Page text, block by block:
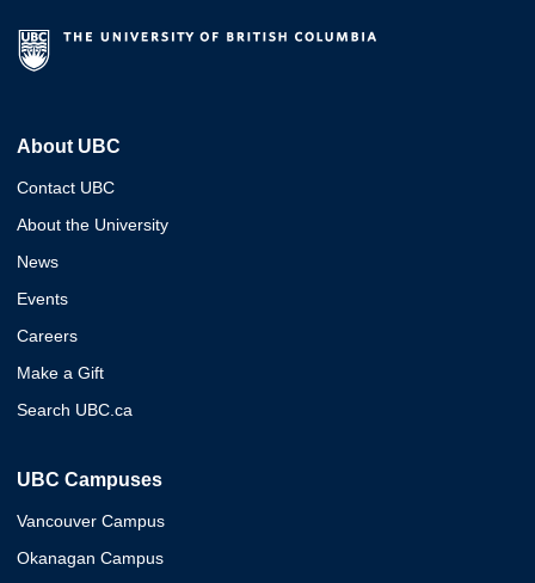
About UBC
Contact UBC
About the University
News
Events
Careers
Make a Gift
Search UBC.ca
UBC Campuses
Vancouver Campus
Okanagan Campus